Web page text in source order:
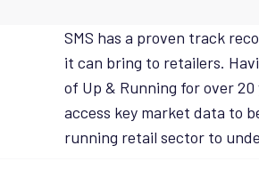
SMS has a proven track
it can bring to retailers.
of Up & Running for over
access key market data to
running retail sector to